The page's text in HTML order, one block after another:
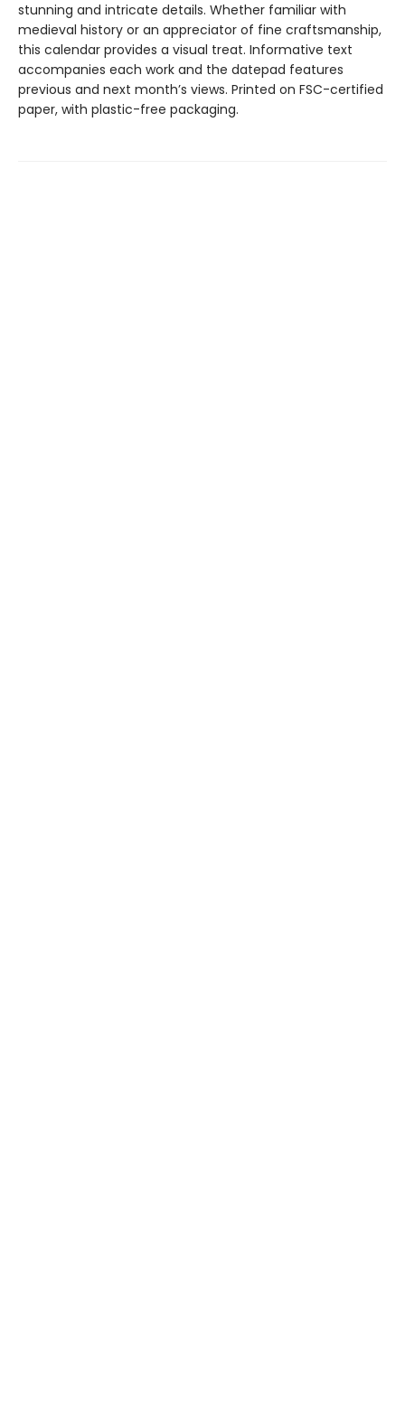
stunning and intricate details. Whether familiar with
medieval history or an appreciator of fine craftsmanship,
this calendar provides a visual treat. Informative text
accompanies each work and the datepad features
previous and next month’s views. Printed on FSC-certified
paper, with plastic-free packaging.